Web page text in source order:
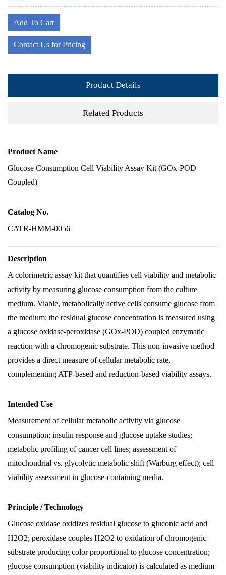
Add To Cart
Contact Us for Pricing
Product Details
Related Products
Product Name
Glucose Consumption Cell Viability Assay Kit (GOx-POD
Coupled)
Catalog No.
CATR-HMM-0056
Description
A colorimetric assay kit that quantifies cell viability and metabolic
activity by measuring glucose consumption from the culture
medium. Viable, metabolically active cells consume glucose from
the medium; the residual glucose concentration is measured using
a glucose oxidase-peroxidase (GOx-POD) coupled enzymatic
reaction with a chromogenic substrate. This non-invasive method
provides a direct measure of cellular metabolic rate,
complementing ATP-based and reduction-based viability assays.
Intended Use
Measurement of cellular metabolic activity via glucose
consumption; insulin response and glucose uptake studies;
metabolic profiling of cancer cell lines; assessment of
mitochondrial vs. glycolytic metabolic shift (Warburg effect); cell
viability assessment in glucose-containing media.
Principle / Technology
Glucose oxidase oxidizes residual glucose to gluconic acid and
H2O2; peroxidase couples H2O2 to oxidation of chromogenic
substrate producing color proportional to glucose concentration;
glucose consumption (viability indicator) is calculated as medium